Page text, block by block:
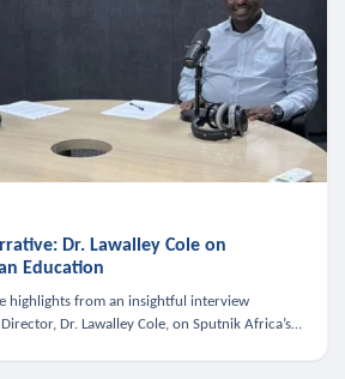
Dr. Lawalley Cole on
Education
highlights from an insightful interview
Dr. Lawalley Cole, on Sputnik Africa’s